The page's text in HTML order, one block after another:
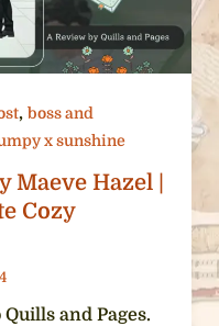
, boss and
x sunshine
Maeve Hazel |
Cozy
and Pages.